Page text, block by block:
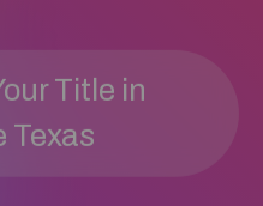
Title in
Texas